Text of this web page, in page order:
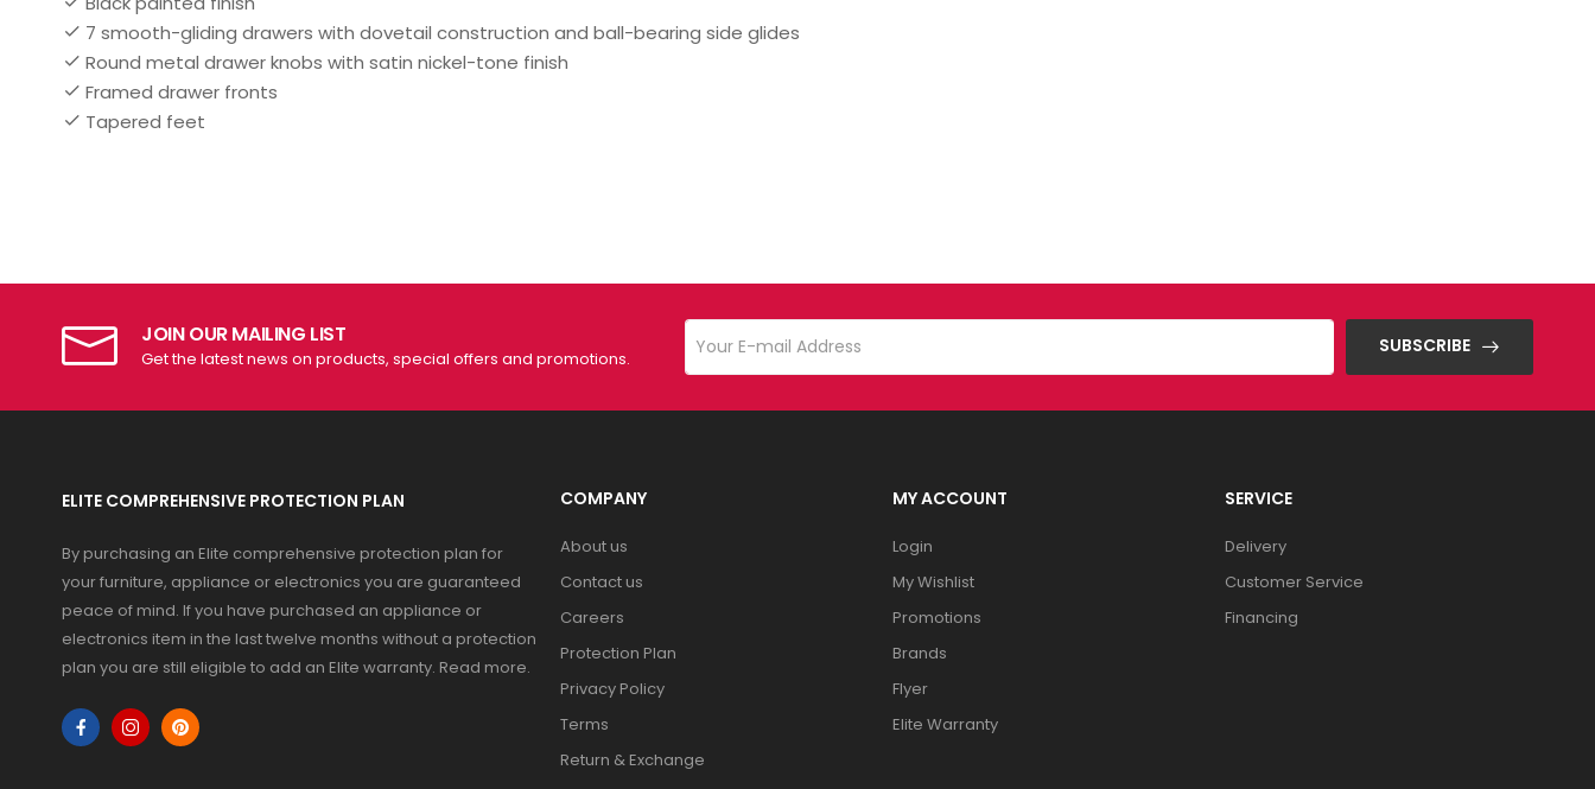
7 smooth-gliding drawers with dovetail construction and ball-bearing side glides
Round metal drawer knobs with satin nickel-tone finish
Framed drawer fronts
Tapered feet
JOIN OUR MAILING LIST
Get the latest news on products, special offers and promotions.
SUBSCRIBE
ELITE COMPREHENSIVE PROTECTION PLAN
By purchasing an Elite comprehensive protection plan for
your furniture, appliance or electronics you are guaranteed
peace of mind. If you have purchased an appliance or
electronics item in the last twelve months without a protection
plan you are still eligible to add an Elite warranty. Read more.
COMPANY
About us
Contact us
Careers
Protection Plan
Privacy Policy
Terms
Return & Exchange
MY ACCOUNT
Login
My Wishlist
Promotions
Brands
Flyer
Elite Warranty
SERVICE
Delivery
Customer Service
Financing